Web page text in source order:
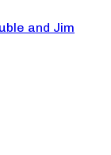
and Jim